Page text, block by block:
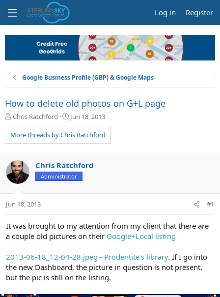
Log in Register
Google Business Profile (GBP) & Google Maps
How to delete old photos on G+L page
T
r
e
d
s
t
a
t
Chris Ratchford
S
a
r
a
t
Jun 18, 2013
More threads by Chris Ratchford
Chris Ratchford
Administrator
Jun 18, 2013 #1
It was brought to my attention from my client that there are
a couple old pictures on their Google+Local listing
2013-06-18_12-04-28.jpeg - Prodentite's library. If I go into
the new Dashboard, the picture in question is not present,
but the pic is still on the listing.